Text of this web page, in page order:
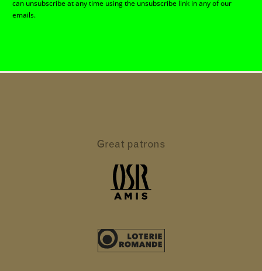
can unsubscribe at any time using the unsubscribe link in any of our
emails.
Great patrons